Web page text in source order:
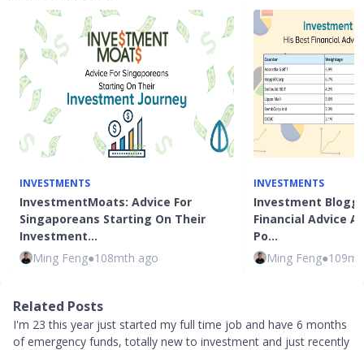
INVESTMENTS
InvestmentMoats: Advice For
Singaporeans Starting On Their
Investment…
Ming Feng●108mth ago
INVESTMENTS
Investment
Financial Advice
Po…
Ming Feng●
Related Posts
I'm 23 this year just started my full time job and have 6 months
of emergency funds, totally new to investment and just recently